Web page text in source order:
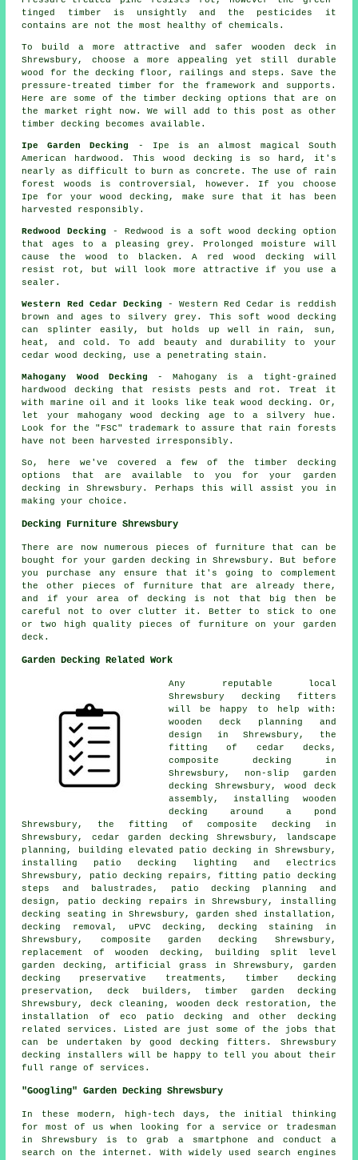
tinged timber is unsightly and the pesticides it
contains are not the most healthy of chemicals.
To build a more attractive and safer wooden deck in
Shrewsbury, choose a more appealing yet still durable
wood for the decking floor, railings and steps. Save the
pressure-treated timber for the framework and supports.
Here are some of the timber decking options that are on
the market right now. We will add to this post as other
timber decking becomes available.
Ipe Garden Decking
- Ipe is an almost magical South
American hardwood. This wood decking is so hard, it's
nearly as difficult to burn as concrete. The use of rain
forest woods is controversial, however. If you choose
Ipe for your wood decking, make sure that it has been
harvested responsibly.
Redwood Decking
- Redwood is a soft wood decking option
that ages to a pleasing grey. Prolonged moisture will
cause the wood to blacken. A red wood decking will
resist rot, but will look more attractive if you use a
sealer.
Western Red Cedar Decking - Western Red Cedar is reddish
brown and ages to silvery grey. This soft wood decking
can splinter easily, but holds up well in rain, sun,
heat, and cold. To add beauty and durability to your
cedar wood decking, use a penetrating stain.
Mahogany Wood Decking - Mahogany is a tight-grained
hardwood decking that resists pests and rot. Treat it
with marine oil and it looks like teak wood decking. Or,
let your mahogany wood decking age to a silvery hue.
Look for the "FSC" trademark to assure that rain forests
have not been harvested irresponsibly.
So, here we've covered a few of the timber decking
options
that are available to you for your garden
decking in Shrewsbury. Perhaps this will assist you in
making your choice.
Decking Furniture Shrewsbury
There are now numerous pieces of furniture that can be
bought for your garden decking in Shrewsbury. But before
you purchase any ensure that it's going to complement
the other pieces of furniture that are already there,
and if your area of decking is not that big then be
careful not to over clutter it. Better to stick to one
or two high quality pieces of furniture on your garden
deck.
Garden Decking Related Work
Any reputable local
Shrewsbury decking fitters
will be happy to help with:
wooden deck planning and
design in Shrewsbury, the
fitting of cedar decks,
composite decking in
Shrewsbury, non-slip garden
decking
Shrewsbury, wood deck
assembly, installing wooden
deckingaround a pond
Shrewsbury, the fitting ofcomposite decking in
Shrewsbury, cedar garden decking Shrewsbury, landscape
planning, building elevated patio decking in Shrewsbury,
installing patio decking lighting and electrics
Shrewsbury, patio decking repairs, fitting patio decking
steps and balustrades, patio decking planning and
design, patio decking repairs in Shrewsbury, installing
decking seating in Shrewsbury, garden shed installation,
decking removal , uPVC decking, decking staining in
Shrewsbury, composite garden decking Shrewsbury,
replacement of wooden decking, building split level
garden decking, artificial grass in Shrewsbury, garden
decking
preservative treatments, timber decking
preservation, deck builders, timber garden decking
Shrewsbury, deck cleaning, wooden deck restoration, the
installation of eco patio decking and other decking
related services. Listed are just some of the jobs that
can be undertaken by good decking fitters. Shrewsbury
decking installers will be happy to tell you about their
full range of services.
"Googling" Garden Decking Shrewsbury
In these modern, high-tech days, the initial thinking
for most of us when looking for a service or tradesman
in Shrewsbury is to grab a smartphone and conduct a
search on the internet. With widely used search engines